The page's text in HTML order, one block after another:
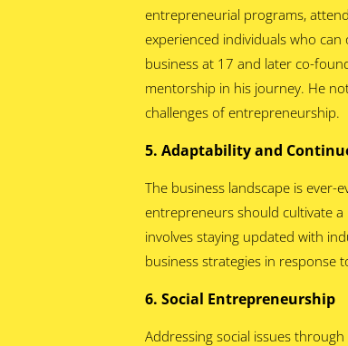
entrepreneurial programs,
experienced individuals who
business at 17 and later co-
mentorship in his journey. He
challenges of entrepreneurship.
5. Adaptability and
The business landscape is ever-
entrepreneurs should cultivate
involves staying updated with
business strategies in response
6. Social Entrepreneurship
Addressing social issues